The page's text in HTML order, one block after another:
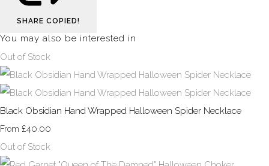
SHARE COPIED!
You may also be interested in
Out of Stock
Black Obsidian Hand Wrapped Halloween Spider Necklace
From £40.00
Out of Stock